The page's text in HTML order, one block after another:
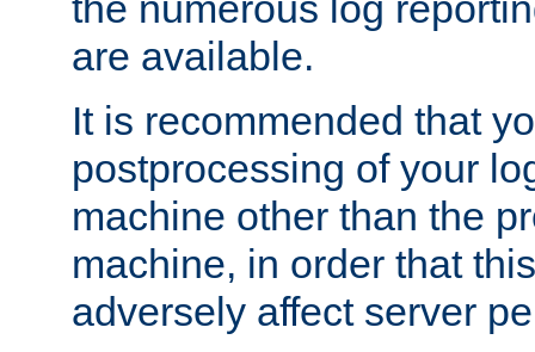
are available.
It is recommended that
postprocessing of your
machine other than the
machine, in order that
adversely affect server